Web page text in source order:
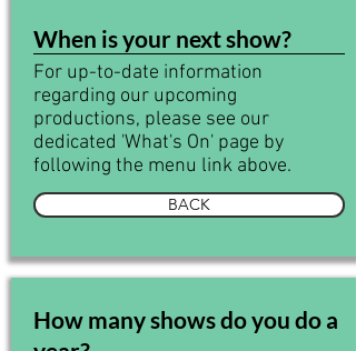
When is your next show?
For up-to-date information
regarding our upcoming
productions, please see our
dedicated 'What's On' page by
following the menu link above.
BACK
How many shows do you do a